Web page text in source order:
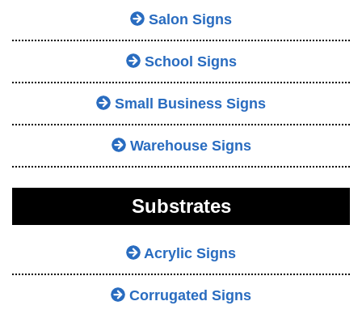
Salon Signs
School Signs
Small Business Signs
Warehouse Signs
Substrates
Acrylic Signs
Corrugated Signs